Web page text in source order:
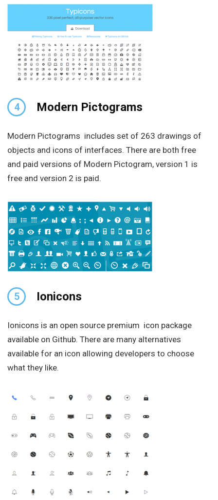
4 Modern Pictograms
Modern Pictograms includes set of 263 drawings of
objects and icons of interfaces. There are both free
and paid versions of Modern Pictogram, version 1 is
free and version 2 is paid.
5 Ionicons
Ionicons is an open source premium icon package
available on Github. There are many alternatives
available for an icon allowing developers to choose
what they like.